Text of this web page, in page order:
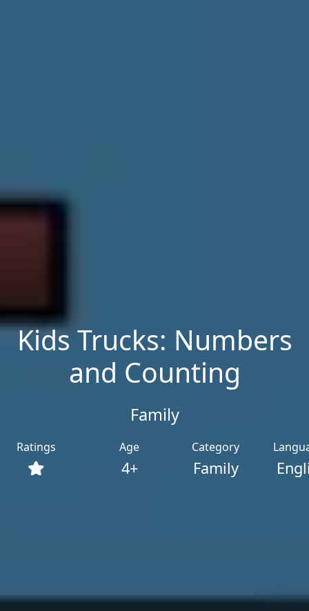
Kids Trucks: Numbers
and Counting
Family
Ratings Age
4+
Category
Family